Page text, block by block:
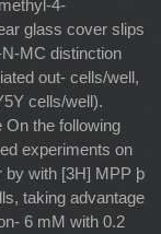
4-
glass cover slips
MC distinction
out- cells/well,
cells/well).
On the following
experiments on
by with [3H] MPP þ
taking advantage
6 mM with 0.2